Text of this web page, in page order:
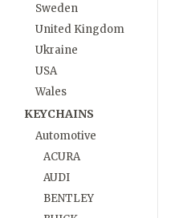
Sweden
United Kingdom
Ukraine
USA
Wales
KEYCHAINS
Automotive
ACURA
AUDI
BENTLEY